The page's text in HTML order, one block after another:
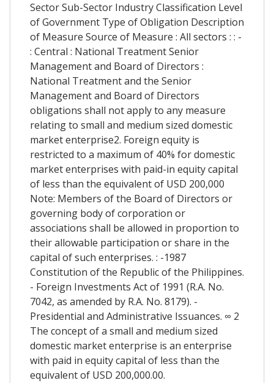
Sector Sub-Sector Industry Classification Level
of Government Type of Obligation Description
of Measure Source of Measure : All sectors : : -
: Central : National Treatment Senior
Management and Board of Directors :
National Treatment and the Senior
Management and Board of Directors
obligations shall not apply to any measure
relating to small and medium sized domestic
market enterprise2. Foreign equity is
restricted to a maximum of 40% for domestic
market enterprises with paid-in equity capital
of less than the equivalent of USD 200,000
Note: Members of the Board of Directors or
governing body of corporation or
associations shall be allowed in proportion to
their allowable participation or share in the
capital of such enterprises. : -1987
Constitution of the Republic of the Philippines.
- Foreign Investments Act of 1991 (R.A. No.
7042, as amended by R.A. No. 8179). -
Presidential and Administrative Issuances. ∞ 2
The concept of a small and medium sized
domestic market enterprise is an enterprise
with paid in equity capital of less than the
equivalent of USD 200,000.00.